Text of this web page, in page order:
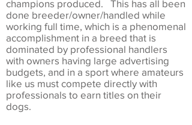
champions produced. This has all been
done breeder/owner/handled while
working full time, which is a phenomenal
accomplishment in a breed that is
dominated by professional handlers
with owners having large advertising
budgets, and in a sport where amateurs
like us must compete directly with
professionals to earn titles on their
dogs.